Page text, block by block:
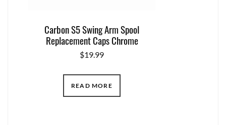
Carbon S5 Swing Arm Spool
Replacement Caps Chrome
$19.99
READ MORE